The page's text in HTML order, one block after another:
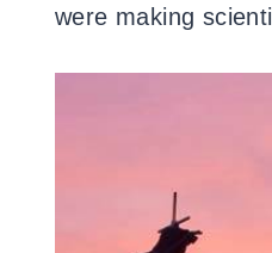
were making